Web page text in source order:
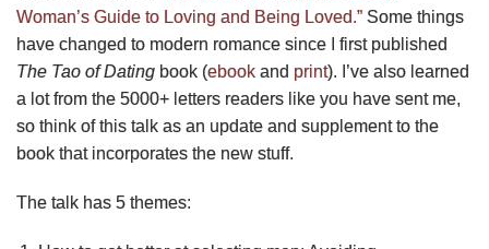
Woman’s Guide to Loving and Being Loved.” Some things
have changed to modern romance since I first published
The Tao of Dating book (ebook and print). I’ve also learned
a lot from the 5000+ letters readers like you have sent me,
so think of this talk as an update and supplement to the
book that incorporates the new stuff.
The talk has 5 themes: